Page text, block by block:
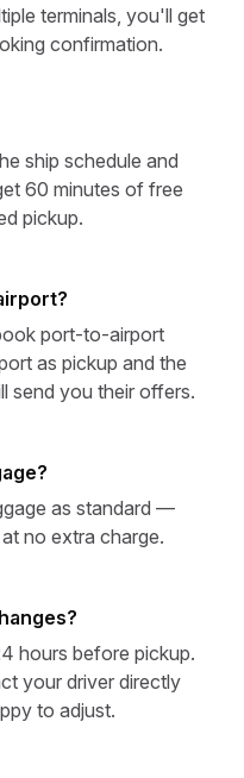
terminals, you'll get
confirmation.
ship schedule and
60 minutes of free
pickup.
port-to-airport
as pickup and the
send you their offers.
as standard —
no extra charge.
hours before pickup.
your driver directly
to adjust.